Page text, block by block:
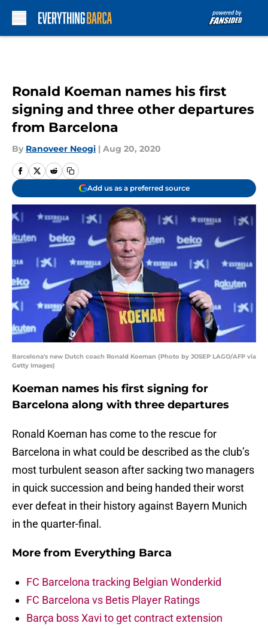
Ronald Koeman names his first
signing and three other departures
from Barcelona
By Ranoveer Neogi | Aug 20, 2020
Add us as a preferred source
Barcelona's new Dutch coach Ronald Koeman (Photo by JOSEP LAGO/AFP via
Getty Images)
Koeman names his first signing for
Barcelona along with three departures
Ronald Koeman has come to the rescue for
Barcelona in what could be described as the club’s
most turbulent season after sacking two managers
in quick succession and being handed their worst
ever defeat in their history against Bayern Munich
in the quarter-final.
More from Everything Barca
FC Barcelona tracking Belgian Wonderkid
FC Barcelona vs Betis Player Ratings
Barça boss Xavi to get contract extension